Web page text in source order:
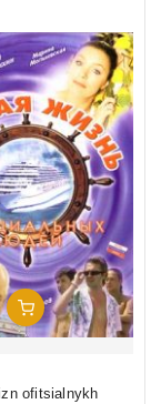
Add To Cart
ofitsialnykh